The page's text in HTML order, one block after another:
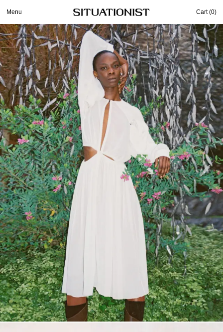
Menu Cart (0)